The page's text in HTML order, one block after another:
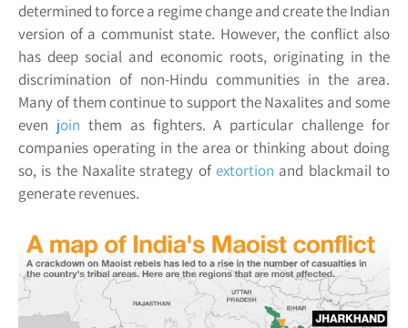
determined to force a regime change and create the Indian
version of a communist state. However, the conflict also
has deep social and economic roots, originating in the
discrimination of non-Hindu communities in the area.
Many of them continue to support the Naxalites and some
even join them as fighters. A particular challenge for
companies operating in the area or thinking about doing
so, is the Naxalite strategy of extortion and blackmail to
generate revenues.